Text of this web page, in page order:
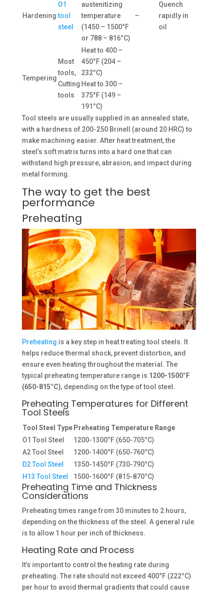
Hardening
O1
tool
steel
austenitizing
temperature
(1450 – 1500°F
or 788 – 816°C)
–
Quench
rapidly in
oil
Tempering
Most
tools,
Cutting
tools
Heat to 400 –
450°F (204 –
232°C)
Heat to 300 –
375°F (149 –
191°C)
Tool steels are usually supplied in an annealed state,
with a hardness of 200-250 Brinell (around 20 HRC) to
make machining easier. After heat treatment, the
steel’s soft matrix turns into a hard one that can
withstand high pressure, abrasion, and impact during
metal forming.
The way to get the best
performance
Preheating
Preheating is a key step in heat treating tool steels. It
helps reduce thermal shock, prevent distortion, and
ensure even heating throughout the material. The
typical preheating temperature range is 1200-1500°F
(650-815°C), depending on the type of tool steel.
Preheating Temperatures for Different
Tool Steels
Tool Steel Type Preheating Temperature Range
O1 Tool Steel
1200-1300°F (650-705°C)
A2 Tool Steel
1200-1400°F (650-760°C)
D2 Tool Steel
1350-1450°F (730-790°C)
H13 Tool Steel
1500-1600°F (815-870°C)
Preheating Time and Thickness
Considerations
Preheating times range from 30 minutes to 2 hours,
depending on the thickness of the steel. A general rule
is to allow 1 hour per inch of thickness.
Heating Rate and Process
It’s important to control the heating rate during
preheating. The rate should not exceed 400°F (222°C)
per hour to avoid thermal gradients that could cause